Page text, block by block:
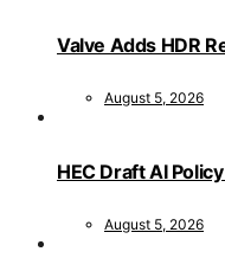
Valve Adds HDR
August 5, 2026
HEC Draft AI
August 5, 2026